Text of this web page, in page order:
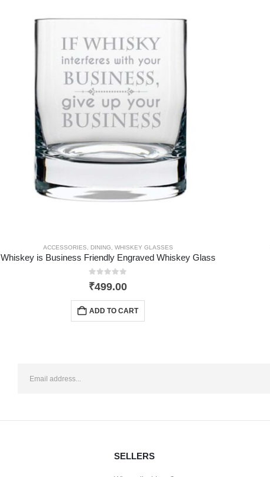
ACCESSORIES, DINING, WHISKEY GLASSES
Whiskey is Business Friendly Engraved Whiskey Glass
0out of 5
₹499.00
ADD TO CART
SELLERS